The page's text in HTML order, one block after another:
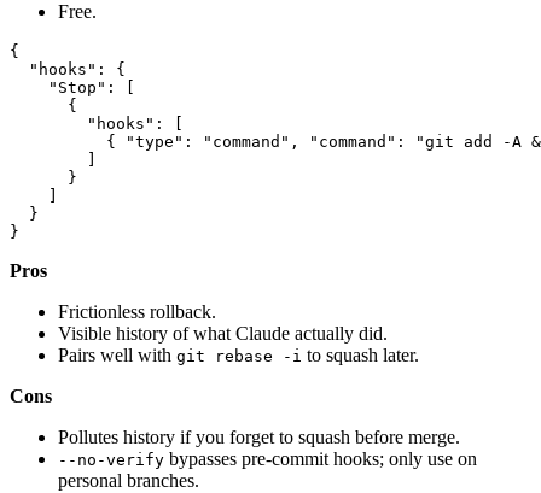
Free.
{
  "hooks": {
    "Stop": [
      {
        "hooks": [
{ "type": "command", "command": "git add -A
      }
  }
Pros
Frictionless rollback.
Visible history of what Claude actually did.
Pairs well with git rebase -i to squash later.
Cons
Pollutes history if you forget to squash before merge.
--no-verify bypasses pre-commit hooks; only use on
personal branches.